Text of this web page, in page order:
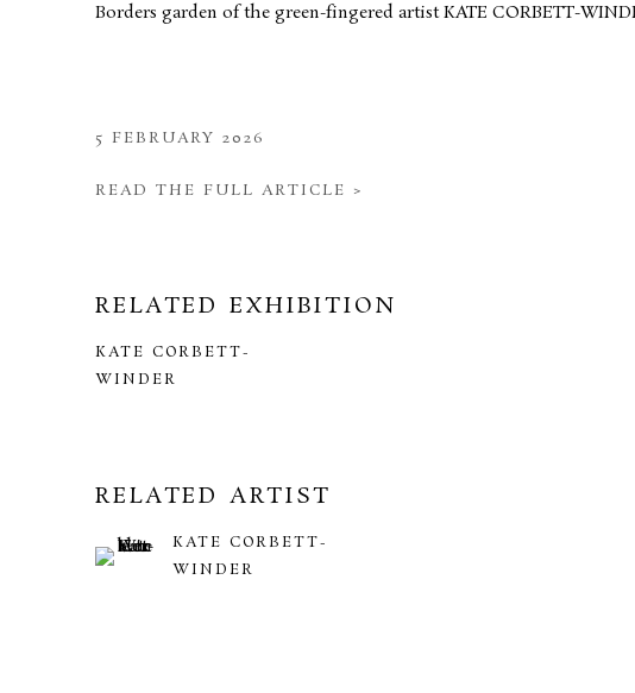
Borders garden of the green-fingered artist KATE CORBETT-
5 FEBRUARY 2026
READ THE FULL ARTICLE >
RELATED EXHIBITION
KATE CORBETT-
WINDER
RELATED ARTIST
KATE CORBETT-
WINDER